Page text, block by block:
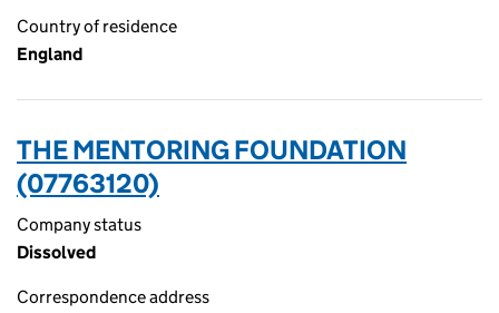
Country of residence
England
THE MENTORING FOUNDATION
(07763120)
Company status
Dissolved
Correspondence address